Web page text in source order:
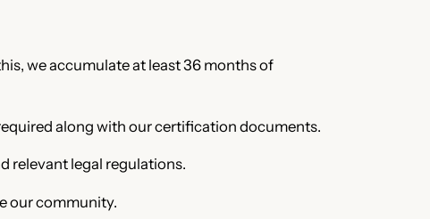
we accumulate at least 36 months of
along with our certification documents.
relevant legal regulations.
our community.